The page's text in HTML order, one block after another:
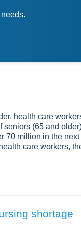
health care
seniors (65 and
70 million in the
care workers,
shortage